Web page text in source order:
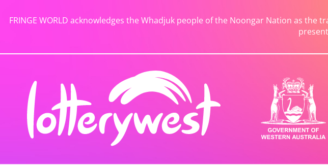
FRINGE WORLD acknowledges the Whadjuk people of the Noongar Nation as